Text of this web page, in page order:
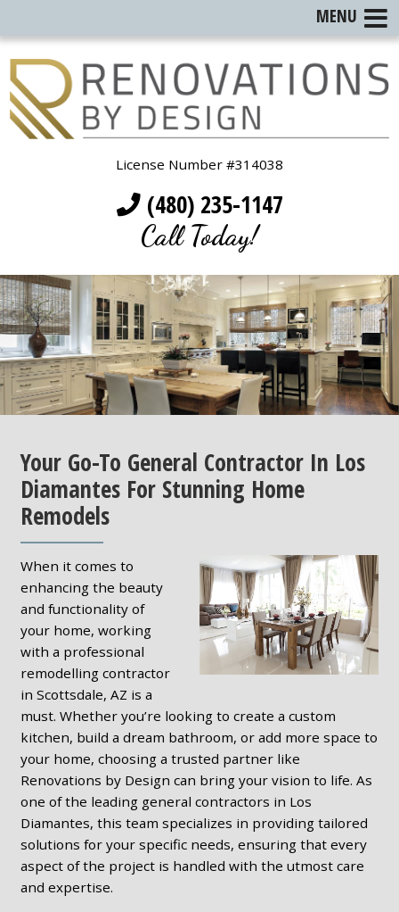
License Number #314038
(480) 235-1147
Call Today!
Your Go-To General Contractor In Los
Diamantes For Stunning Home
Remodels
When it comes to
enhancing the beauty
and functionality of
your home, working
with a professional
remodelling contractor
in Scottsdale, AZ is a
must. Whether you’re looking to create a custom
kitchen, build a dream bathroom, or add more space to
your home, choosing a trusted partner like
Renovations by Design can bring your vision to life. As
one of the leading general contractors in Los
Diamantes, this team specializes in providing tailored
solutions for your specific needs, ensuring that every
aspect of the project is handled with the utmost care
and expertise.
MENU